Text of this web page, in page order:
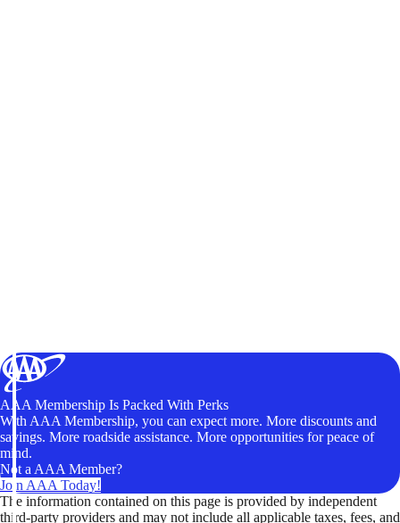
AAA Membership Is Packed With Perks
With AAA Membership, you can expect more. More discounts and
savings. More roadside assistance. More opportunities for peace of
mind.
Not a AAA Member?
Join AAA Today!
The information contained on this page is provided by independent
third-party providers and may not include all applicable taxes, fees, and